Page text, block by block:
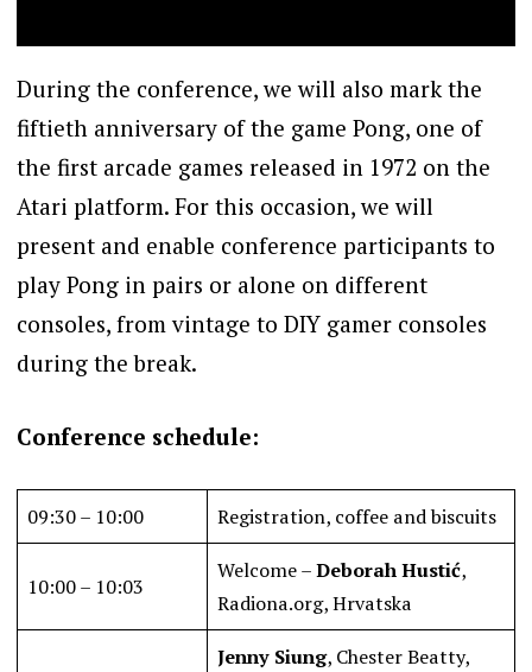
During the conference, we will also mark the
fiftieth anniversary of the game Pong, one of
the first arcade games released in 1972 on the
Atari platform. For this occasion, we will
present and enable conference participants to
play Pong in pairs or alone on different
consoles, from vintage to DIY gamer consoles
during the break.
Conference schedule:
09:30 – 10:00 Registration, coffee and biscuits
10:00 – 10:03
Welcome –Deborah Hustić,
Radiona.org, Hrvatska
Jenny Siung, Chester Beatty,